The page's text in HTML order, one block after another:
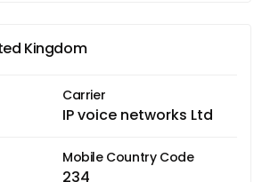
Kingdom
Carrier
IP voice networks Ltd
Mobile Country Code
234